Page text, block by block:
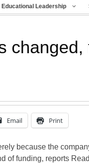
Educational Leadership
Email Print
because the
of funding, reports